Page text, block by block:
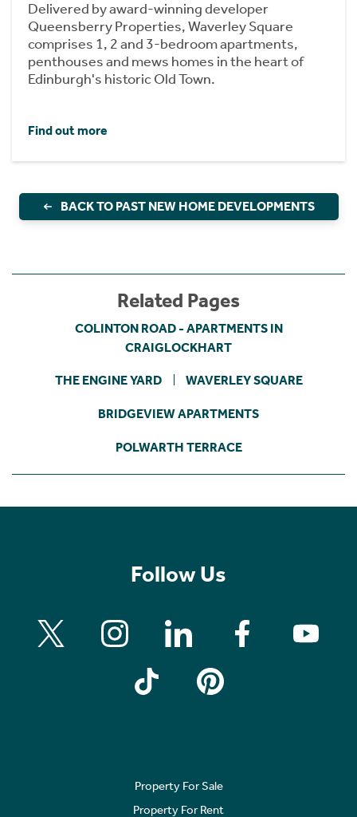
Delivered by award-winning developer
Queensberry Properties, Waverley Square
comprises 1, 2 and 3-bedroom apartments,
penthouses and mews homes in the heart of
Edinburgh's historic Old Town.
Find out more
BACK TO PAST NEW HOME DEVELOPMENTS
Related Pages
COLINTON ROAD - APARTMENTS IN
CRAIGLOCKHART
THE ENGINE YARD WAVERLEY SQUARE
BRIDGEVIEW APARTMENTS
POLWARTH TERRACE
Follow Us
Property For Sale
Property For Rent